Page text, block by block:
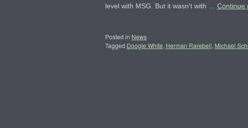
level with MSG. But it wasn’t with … Continue
Posted in News
Tagged Doogie White, Herman Rarebell, Michael